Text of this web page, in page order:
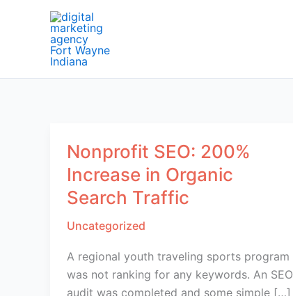
Nonprofit SEO: 200%
Increase in Organic
Search Traffic
Uncategorized
A regional youth traveling sports program
was not ranking for any keywords. An SEO
audit was completed and some simple […]